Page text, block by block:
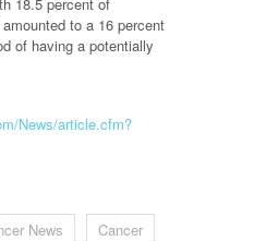
to a 16 percent
of having a potentially
News/article.cfm?
News
Cancer